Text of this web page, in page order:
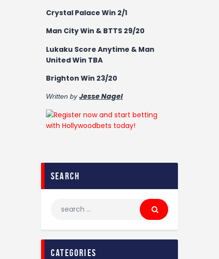
Crystal Palace Win 2/1
Man City Win & BTTS 29/20
Lukaku Score Anytime & Man
United Win TBA
Brighton Win 23/20
Written byJesse Nagel
search
categories